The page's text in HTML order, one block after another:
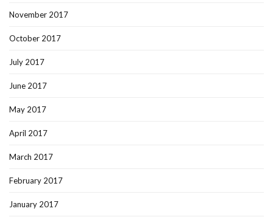
November 2017
October 2017
July 2017
June 2017
May 2017
April 2017
March 2017
February 2017
January 2017